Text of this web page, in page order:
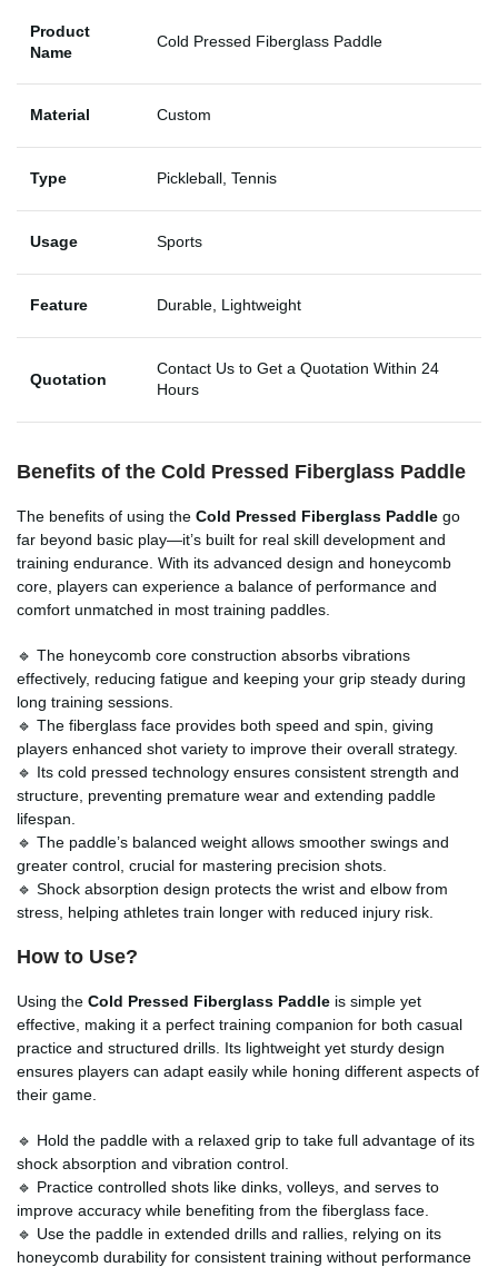
Product
Name
Cold Pressed Fiberglass Paddle
Material Custom
Type Pickleball, Tennis
Usage Sports
Feature Durable, Lightweight
Quotation
Contact Us to Get a Quotation Within 24
Hours
Benefits of the Cold Pressed Fiberglass Paddle
The benefits of using the Cold Pressed Fiberglass Paddle go
far beyond basic play—it’s built for real skill development and
training endurance. With its advanced design and honeycomb
core, players can experience a balance of performance and
comfort unmatched in most training paddles.
🔹 The honeycomb core construction absorbs vibrations
effectively, reducing fatigue and keeping your grip steady during
long training sessions.
🔹 The fiberglass face provides both speed and spin, giving
players enhanced shot variety to improve their overall strategy.
🔹 Its cold pressed technology ensures consistent strength and
structure, preventing premature wear and extending paddle
lifespan.
🔹 The paddle’s balanced weight allows smoother swings and
greater control, crucial for mastering precision shots.
🔹 Shock absorption design protects the wrist and elbow from
stress, helping athletes train longer with reduced injury risk.
How to Use?
Using the Cold Pressed Fiberglass Paddle is simple yet
effective, making it a perfect training companion for both casual
practice and structured drills. Its lightweight yet sturdy design
ensures players can adapt easily while honing different aspects of
their game.
🔹 Hold the paddle with a relaxed grip to take full advantage of its
shock absorption and vibration control.
🔹 Practice controlled shots like dinks, volleys, and serves to
improve accuracy while benefiting from the fiberglass face.
🔹 Use the paddle in extended drills and rallies, relying on its
honeycomb durability for consistent training without performance